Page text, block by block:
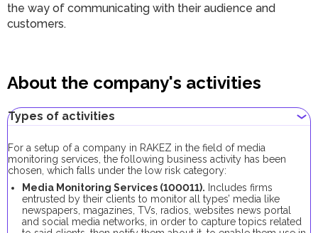
the way of communicating with their audience and
customers.
About the company's activities
Types of activities
For a setup of a company in RAKEZ in the field of media
monitoring services, the following business activity has been
chosen, which falls under the low risk category:
Media Monitoring Services (100011). Includes firms
entrusted by their clients to monitor all types’ media like
newspapers, magazines, TVs, radios, websites news portal
and social media networks, in order to capture topics related